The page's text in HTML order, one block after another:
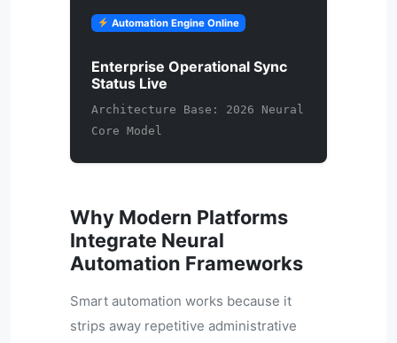
Automation Engine Online
Enterprise Operational Sync
Status Live
Architecture Base: 2026 Neural
Core Model
Why Modern Platforms
Integrate Neural
Automation Frameworks
Smart automation works because it
strips away repetitive administrative